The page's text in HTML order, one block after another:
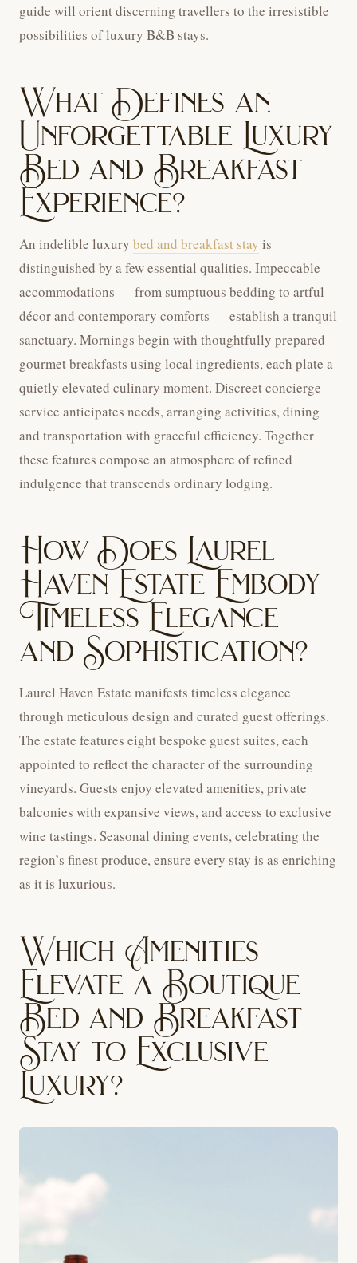
guide will orient discerning travellers to the irresistible
possibilities of luxury B&B stays.
What Defines an
Unforgettable Luxury
Bed and Breakfast
Experience?
An indelible luxury bed and breakfast stay is
distinguished by a few essential qualities. Impeccable
accommodations — from sumptuous bedding to artful
décor and contemporary comforts — establish a tranquil
sanctuary. Mornings begin with thoughtfully prepared
gourmet breakfasts using local ingredients, each plate a
quietly elevated culinary moment. Discreet concierge
service anticipates needs, arranging activities, dining
and transportation with graceful efficiency. Together
these features compose an atmosphere of refined
indulgence that transcends ordinary lodging.
How Does Laurel
Haven Estate Embody
Timeless Elegance
and Sophistication?
Laurel Haven Estate manifests timeless elegance
through meticulous design and curated guest offerings.
The estate features eight bespoke guest suites, each
appointed to reflect the character of the surrounding
vineyards. Guests enjoy elevated amenities, private
balconies with expansive views, and access to exclusive
wine tastings. Seasonal dining events, celebrating the
region’s finest produce, ensure every stay is as enriching
as it is luxurious.
Which Amenities
Elevate a Boutique
Bed and Breakfast
Stay to Exclusive
Luxury?